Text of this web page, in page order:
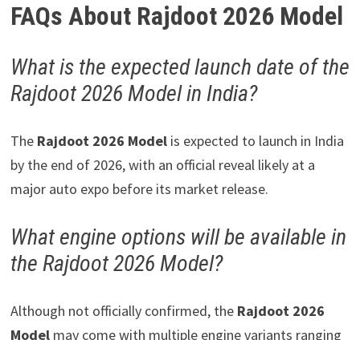
FAQs About Rajdoot 2026 Model
What is the expected launch date of the
Rajdoot 2026 Model in India?
The Rajdoot 2026 Modelis expected to launch in India
by the end of 2026, with an official reveal likely at a
major auto expo before its market release.
What engine options will be available in
the Rajdoot 2026 Model?
Although not officially confirmed, the Rajdoot 2026
Modelmay come with multiple engine variants ranging